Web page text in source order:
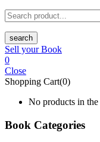
search
Sell your Book
0
Close
Shopping Cart(0)
No products in the
Book Categories